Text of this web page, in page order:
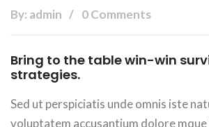
By: admin 0 Comments
Bring to the table win-win
strategies.
Sed ut perspiciatis unde omnis iste
voluptatem accusantium dolore